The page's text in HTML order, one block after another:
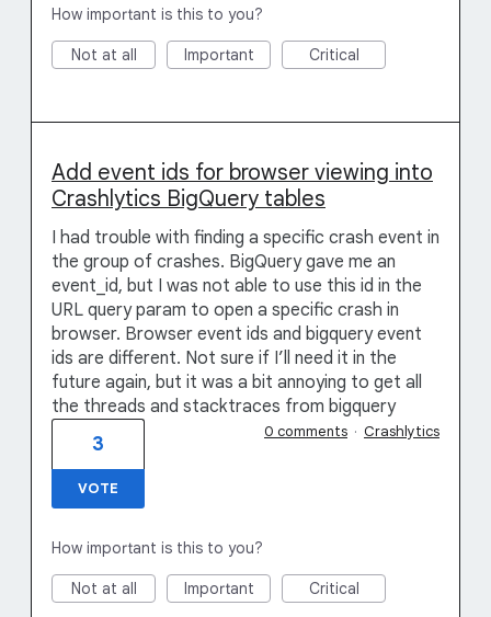
How important is this to you?
Not at all Important Critical
Add event ids for browser viewing into
Crashlytics BigQuery tables
I had trouble with finding a specific crash event in
the group of crashes. BigQuery gave me an
event_id, but I was not able to use this id in the
URL query param to open a specific crash in
browser. Browser event ids and bigquery event
ids are different. Not sure if I’ll need it in the
future again, but it was a bit annoying to get all
the threads and stacktraces from bigquery
3
VOTE
0 comments · Crashlytics
How important is this to you?
Not at all Important Critical